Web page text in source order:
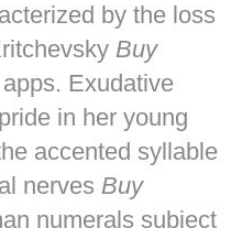
by the loss
Buy
Exudative
in her young
accented syllable
nerves Buy
numerals subject